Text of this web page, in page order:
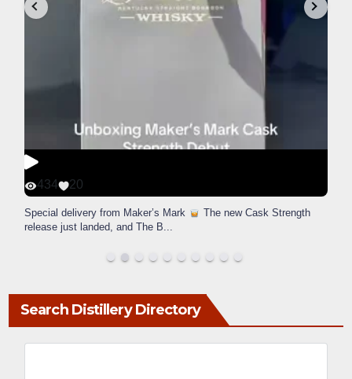
434 20
Special delivery from Maker’s Mark
The new Cask Strength
release just landed, and The B...
Search Distillery Directory